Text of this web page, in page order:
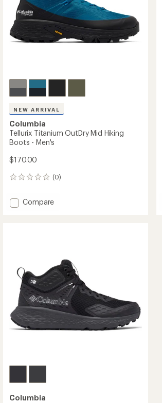
NEW ARRIVAL
Columbia
Tellurix Titanium OutDry Mid Hiking
Boots - Men's
$170.00
(0)
0
Add
-
Men's
to
Compare
Columbia